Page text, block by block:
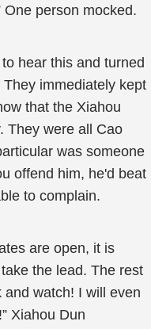
person mocked.
hear this and turned
immediately kept
that the Xiahou
They were all Cao
was someone
offend him, he'd beat
to complain.
are open, it is
the lead. The rest
watch! I will even
Xiahou Dun